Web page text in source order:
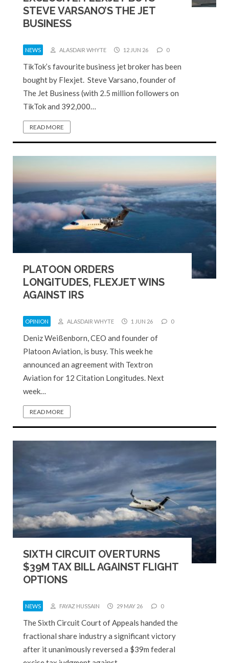
STEVE VARSANO’S THE JET
BUSINESS
NEWS ALASDAIR WHYTE 12 JUN 26 0
TikTok’s favourite business jet broker has been
bought by Flexjet. Steve Varsano, founder of
The Jet Business (with 2.5 million followers on
TikTok and 392,000…
READ MORE
PLATOON ORDERS
LONGITUDES, FLEXJET WINS
AGAINST IRS
OPINION ALASDAIR WHYTE 1 JUN 26 0
Deniz Weißenborn, CEO and founder of
Platoon Aviation, is busy. This week he
announced an agreement with Textron
Aviation for 12 Citation Longitudes. Next
week…
READ MORE
SIXTH CIRCUIT OVERTURNS
$39M TAX BILL AGAINST FLIGHT
OPTIONS
NEWS FAYAZ HUSSAIN 29 MAY 26 0
The Sixth Circuit Court of Appeals handed the
fractional share industry a significant victory
after it unanimously reversed a $39m federal